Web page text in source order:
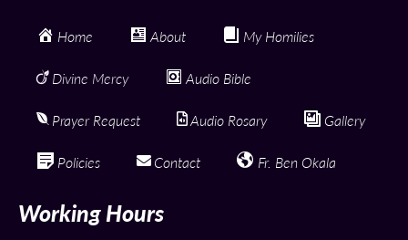
Home About My Homilies
Divine Mercy Audio Bible
Prayer Request Audio Rosary Gallery
Policies Contact Fr. Ben Okala
Working Hours